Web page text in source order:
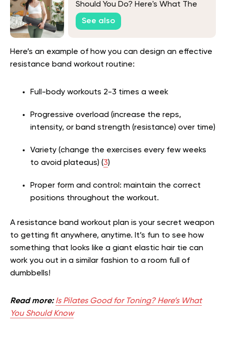
Should You Do? Here's What The
Experts Say
See also
Here’s an example of how you can design an effective
resistance band workout routine:
Full-body workouts 2-3 times a week
Progressive overload (increase the reps,
intensity, or band strength (resistance) over time)
Variety (change the exercises every few weeks
to avoid plateaus) (3)
Proper form and control: maintain the correct
positions throughout the workout.
A resistance band workout plan is your secret weapon
to getting fit anywhere, anytime. It’s fun to see how
something that looks like a giant elastic hair tie can
work you out in a similar fashion to a room full of
dumbbells!
Read more: Is Pilates Good for Toning? Here’s What
You Should Know